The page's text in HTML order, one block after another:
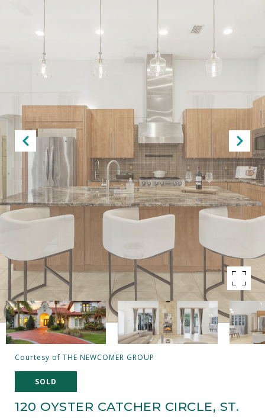
Courtesy of THE NEWCOMER GROUP
SOLD
120 OYSTER CATCHER CIRCLE, ST.